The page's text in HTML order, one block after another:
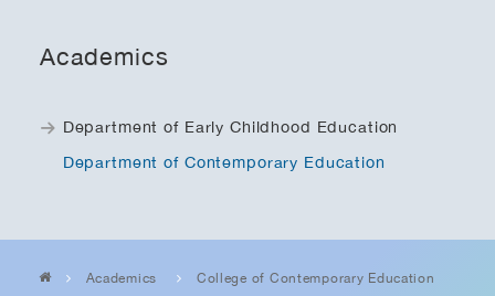
Academics
Department of Early Childhood Education
Department of Contemporary Education
Academics
College of Contemporary Education